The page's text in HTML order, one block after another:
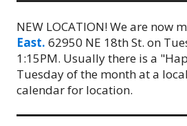
NEW LOCATION! We are now
East. 62950 NE 18th St. on
1:15PM. Usually there is a
Tuesday of the month at a
calendar for location.